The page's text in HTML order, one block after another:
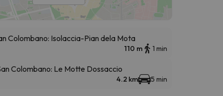
Colombano: Isolaccia-Pian dela Mota
110 m 1 min
Colombano: Le Motte Dossaccio
4.2 km 5 min